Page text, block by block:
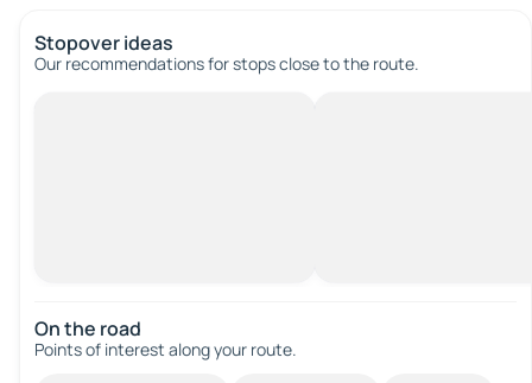
Stopover ideas
Our recommendations for stops close to the route.
On the road
Points of interest along your route.